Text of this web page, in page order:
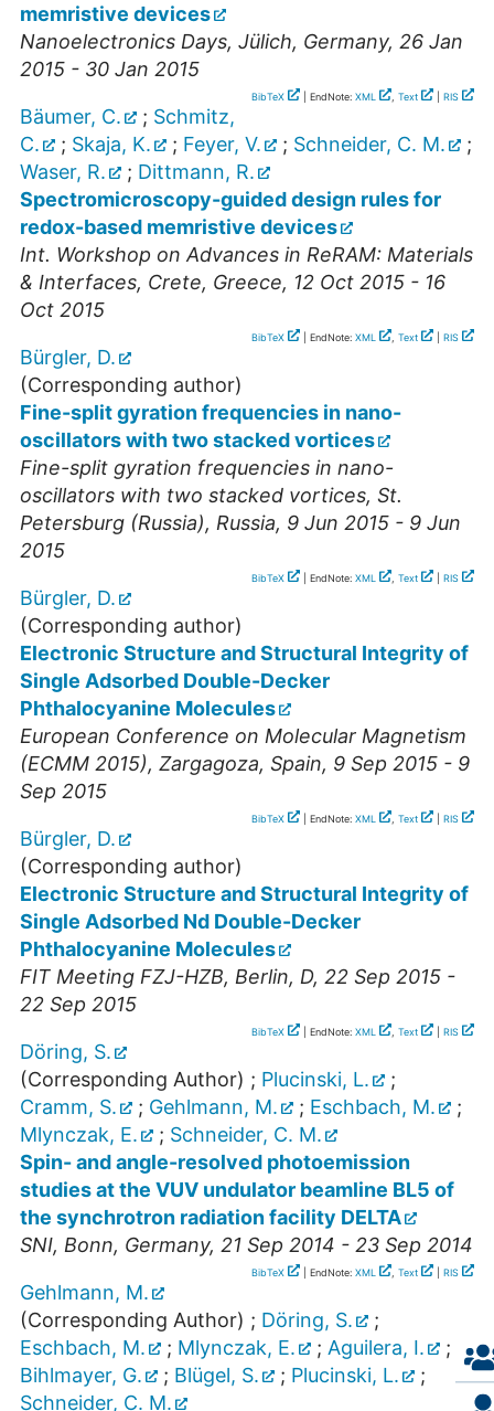
memristive devices
Nanoelectronics Days, Jülich, Germany, 26 Jan
2015 - 30 Jan 2015
BibTeX | EndNote: XML , Text RIS
Bäumer, C. ; Schmitz,
C.
; Skaja, K. ; Feyer, V. ; Schneider, C. M.
;
Waser, R.
; Dittmann, R.
Spectromicroscopy-guided design rules for
redox-based memristive devices
Int. Workshop on Advances in ReRAM: Materials
& Interfaces, Crete, Greece, 12 Oct 2015 - 16
Oct 2015
BibTeX | EndNote: XML , Text RIS
Bürgler, D.
(Corresponding author)
Fine-split gyration frequencies in nano-
oscillators with two stacked vortices
Fine-split gyration frequencies in nano-
oscillators with two stacked vortices, St.
Petersburg (Russia), Russia, 9 Jun 2015 - 9 Jun
2015
BibTeX | EndNote: XML , Text RIS
Bürgler, D.
(Corresponding author)
Electronic Structure and Structural Integrity of
Single Adsorbed Double-Decker
Phthalocyanine Molecules
European Conference on Molecular Magnetism
(ECMM 2015), Zargagoza, Spain, 9 Sep 2015 - 9
Sep 2015
BibTeX | EndNote: XML , Text RIS
Bürgler, D.
(Corresponding author)
Electronic Structure and Structural Integrity of
Single Adsorbed Nd Double-Decker
Phthalocyanine Molecules
FIT Meeting FZJ-HZB, Berlin, D, 22 Sep 2015 -
22 Sep 2015
BibTeX | EndNote: XML , Text RIS
Döring, S.
(Corresponding Author) ; Plucinski, L.
;
Cramm, S.
; Gehlmann, M. ; Eschbach, M.
;
Mlynczak, E.
; Schneider, C. M.
Spin- and angle-resolved photoemission
studies at the VUV undulator beamline BL5 of
the synchrotron radiation facility DELTA
SNI, Bonn, Germany, 21 Sep 2014 - 23 Sep 2014
BibTeX | EndNote: XML , Text RIS
Gehlmann, M.
(Corresponding Author) ; Döring, S.
;
Eschbach, M.
; Mlynczak, E. ; Aguilera, I.
;
Bihlmayer, G.
; Blügel, S. ; Plucinski, L.
;
Schneider, C. M.